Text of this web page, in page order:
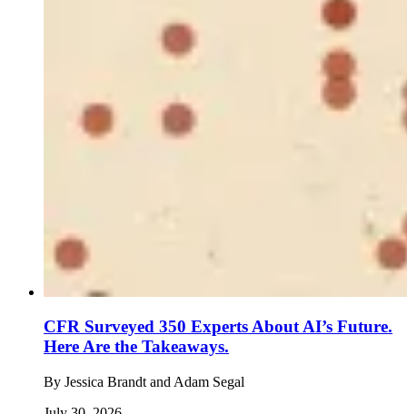
CFR Surveyed 350 Experts About AI’s Future.
Here Are the Takeaways.
By Jessica Brandt and Adam Segal